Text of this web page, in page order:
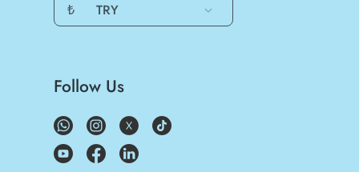
₺ TRY
Follow Us